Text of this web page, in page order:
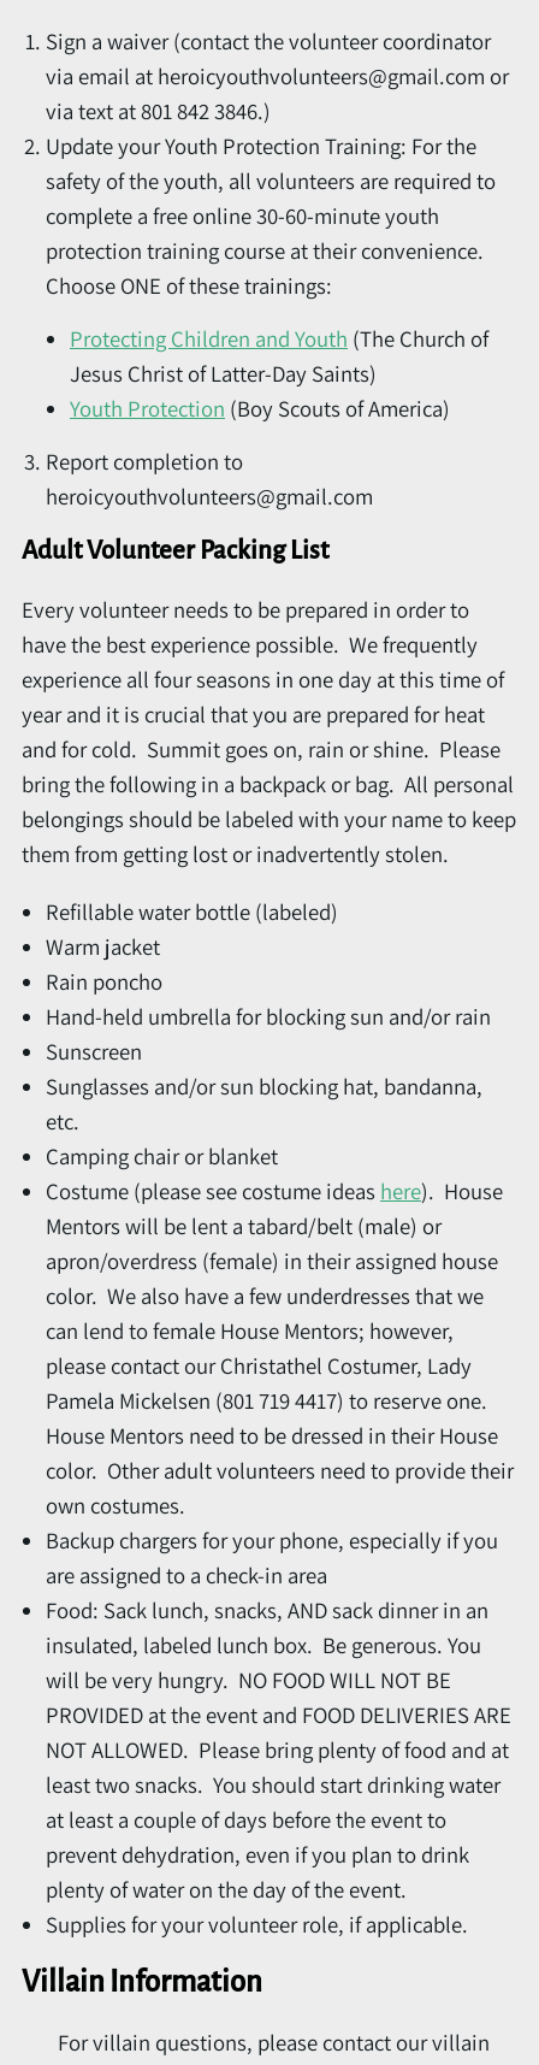
Sign a waiver (contact the volunteer coordinator
via email at heroicyouthvolunteers@gmail.com or
via text at 801 842 3846.)
Update your Youth Protection Training: For the
safety of the youth, all volunteers are required to
complete a free online 30-60-minute youth
protection training course at their convenience.
Choose ONE of these trainings:
Protecting Children and Youth (The Church of
Jesus Christ of Latter-Day Saints)
Youth Protection (Boy Scouts of America)
Report completion to
heroicyouthvolunteers@gmail.com
Adult Volunteer Packing List
Every volunteer needs to be prepared in order to
have the best experience possible. We frequently
experience all four seasons in one day at this time of
year and it is crucial that you are prepared for heat
and for cold. Summit goes on, rain or shine. Please
bring the following in a backpack or bag. All personal
belongings should be labeled with your name to keep
them from getting lost or inadvertently stolen.
Refillable water bottle (labeled)
Warm jacket
Rain poncho
Hand-held umbrella for blocking sun and/or rain
Sunscreen
Sunglasses and/or sun blocking hat, bandanna,
etc.
Camping chair or blanket
Costume (please see costume ideas here). House
Mentors will be lent a tabard/belt (male) or
apron/overdress (female) in their assigned house
color. We also have a few underdresses that we
can lend to female House Mentors; however,
please contact our Christathel Costumer, Lady
Pamela Mickelsen (801 719 4417) to reserve one.
House Mentors need to be dressed in their House
color. Other adult volunteers need to provide their
own costumes.
Backup chargers for your phone, especially if you
are assigned to a check-in area
Food: Sack lunch, snacks, AND sack dinner in an
insulated, labeled lunch box. Be generous. You
will be very hungry. NO FOOD WILL NOT BE
PROVIDED at the event and FOOD DELIVERIES ARE
NOT ALLOWED. Please bring plenty of food and at
least two snacks. You should start drinking water
at least a couple of days before the event to
prevent dehydration, even if you plan to drink
plenty of water on the day of the event.
Supplies for your volunteer role, if applicable.
Villain Information
For villain questions, please contact our villain